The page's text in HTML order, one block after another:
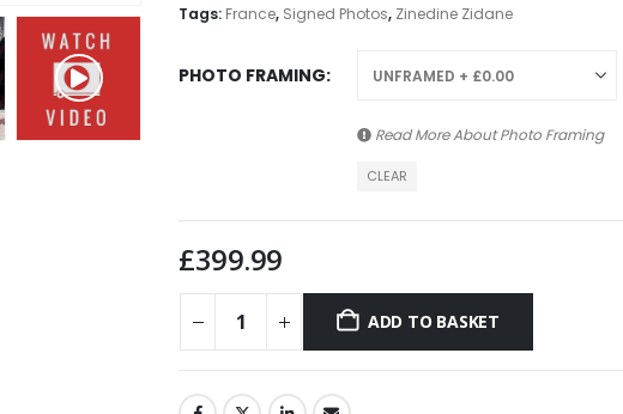
Tags: France, Signed Photos, Zinedine Zidane
PHOTO FRAMING
Read More AboutPhoto Framing
CLEAR
£399.99
ADD TO BASKET